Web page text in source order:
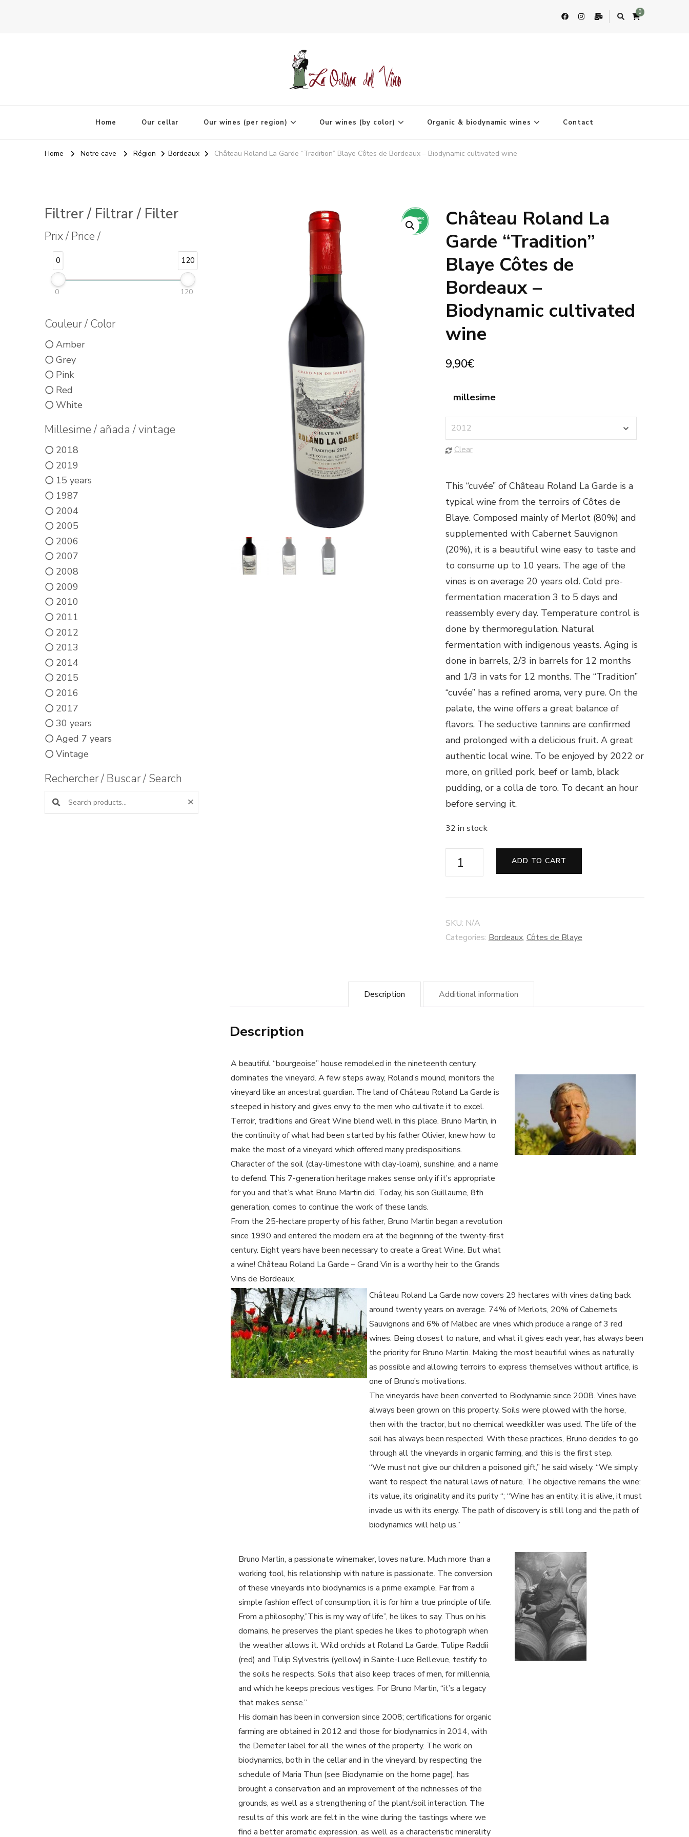
0
Home Our cellar Our wines (per region) Our wines (by color) Organic & biodynamic wines Contact
Home Notre cave Région Bordeaux Château Roland La Garde “Tradition” Blaye Côtes de Bordeaux – Biodynamic cultivated wine
🔍
Château Roland La
Garde “Tradition”
Blaye Côtes de
Bordeaux –
Biodynamic cultivated
wine
9,90€
millesime
Clear
This “cuvée” of Château Roland La Garde is a
typical wine from the terroirs of Côtes de
Blaye. Composed mainly of Merlot (80%) and
supplemented with Cabernet Sauvignon
(20%), it is a beautiful wine easy to taste and
to consume up to 10 years. The age of the
vines is on average 20 years old. Cold pre-
fermentation maceration 3 to 5 days and
reassembly every day. Temperature control is
done by thermoregulation. Natural
fermentation with indigenous yeasts. Aging is
done in barrels, 2/3 in barrels for 12 months
and 1/3 in vats for 12 months. The “Tradition”
“cuvée” has a refined aroma, very pure. On the
palate, the wine offers a great balance of
flavors. The seductive tannins are confirmed
and prolonged with a delicious fruit. A great
authentic local wine. To be enjoyed by 2022 or
more, on grilled pork, beef or lamb, black
pudding, or a colla de toro. To decant an hour
before serving it.
32 in stock
Château
"Tradition"
Blaye
Bordeaux
-
quantity
ADD TO CART
SKU: N/A
Categories: Bordeaux, Côtes de Blaye
Description Additional information
Description
A beautiful “bourgeoise” house remodeled in the nineteenth century,
dominates the vineyard. A few steps away, Roland’s mound, monitors the
vineyard like an ancestral guardian. The land of Château Roland La Garde is
steeped in history and gives envy to the men who cultivate it to excel.
Terroir, traditions and Great Wine blend well in this place. Bruno Martin, in
the continuity of what had been started by his father Olivier, knew how to
make the most of a vineyard which offered many predispositions.
Character of the soil (clay-limestone with clay-loam), sunshine, and a name
to defend. This 7-generation heritage makes sense only if it’s appropriate
for you and that’s what Bruno Martin did. Today, his son Guillaume, 8th
generation, comes to continue the work of these lands.
From the 25-hectare property of his father, Bruno Martin began a revolution
since 1990 and entered the modern era at the beginning of the twenty-first
century. Eight years have been necessary to create a Great Wine. But what
a wine! Château Roland La Garde – Grand Vin is a worthy heir to the Grands
Vins de Bordeaux.
Château Roland La Garde now covers 29 hectares with vines dating back
around twenty years on average. 74% of Merlots, 20% of Cabernets
Sauvignons and 6% of Malbec are vines which produce a range of 3 red
wines. Being closest to nature, and what it gives each year, has always been
the priority for Bruno Martin. Making the most beautiful wines as naturally
as possible and allowing terroirs to express themselves without artifice, is
one of Bruno’s motivations.
The vineyards have been converted to Biodynamie since 2008. Vines have
always been grown on this property. Soils were plowed with the horse,
then with the tractor, but no chemical weedkiller was used. The life of the
soil has always been respected. With these practices, Bruno decides to go
through all the vineyards in organic farming, and this is the first step.
“We must not give our children a poisoned gift,” he said wisely. “We simply
want to respect the natural laws of nature. The objective remains the wine:
its value, its originality and its purity “; “Wine has an entity, it is alive, it must
invade us with its energy. The path of discovery is still long and the path of
biodynamics will help us.”
Bruno Martin, a passionate winemaker, loves nature. Much more than a
working tool, his relationship with nature is passionate. The conversion
of these vineyards into biodynamics is a prime example. Far from a
simple fashion effect of consumption, it is for him a true principle of life.
From a philosophy,”This is my way of life”, he likes to say. Thus on his
domains, he preserves the plant species he likes to photograph when
the weather allows it. Wild orchids at Roland La Garde, Tulipe Raddii
(red) and Tulip Sylvestris (yellow) in Sainte-Luce Bellevue, testify to
the soils he respects. Soils that also keep traces of men, for millennia,
and which he keeps precious vestiges. For Bruno Martin, “it’s a legacy
that makes sense.”
His domain has been in conversion since 2008; certifications for organic
farming are obtained in 2012 and those for biodynamics in 2014, with
the Demeter label for all the wines of the property. The work on
biodynamics, both in the cellar and in the vineyard, by respecting the
schedule of Maria Thun (see Biodynamie on the home page), has
brought a conservation and an improvement of the richnesses of the
grounds, as well as a strengthening of the plant/soil interaction. The
results of this work are felt in the wine during the tastings where we
find a better aromatic expression, as well as a characteristic minerality
Filtrer / Filtrar / Filter
Prix / Price /
0 120
0 120
Couleur / Color
Amber
Grey
Pink
Red
White
Millesime / añada / vintage
2018
2019
15 years
1987
2004
2005
2006
2007
2008
2009
2010
2011
2012
2013
2014
2015
2016
2017
30 years
Aged 7 years
Vintage
Rechercher / Buscar / Search
Search products: